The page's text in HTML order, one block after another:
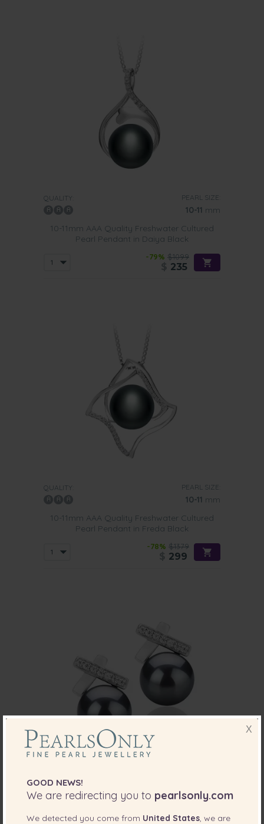
QUALITY: PEARL SIZE:
10-11 mm
10-11mm AAA Quality Freshwater Cultured
Pearl Pendant in Daiya Black
-79% $1099
235
QUALITY: PEARL SIZE:
10-11 mm
10-11mm AAA Quality Freshwater Cultured
Pearl Pendant in Freda Black
-78% $1379
299
7-8
Pearl Earring Pair in Klarita Black
X
GOOD NEWS!
We are redirecting you to pearlsonly.com
We detected you come from United States, we are